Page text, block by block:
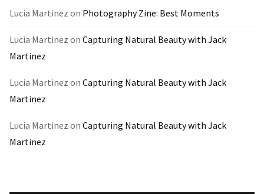
Lucia Martinez on Photography Zine: Best Moments
Lucia Martinez on Capturing Natural Beauty with Jack
Martinez
Lucia Martinez on Capturing Natural Beauty with Jack
Martinez
Lucia Martinez on Capturing Natural Beauty with Jack
Martinez